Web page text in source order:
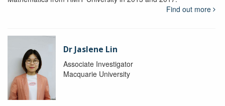
Find out more
Dr Jaslene Lin
Associate Investigator
Macquarie University